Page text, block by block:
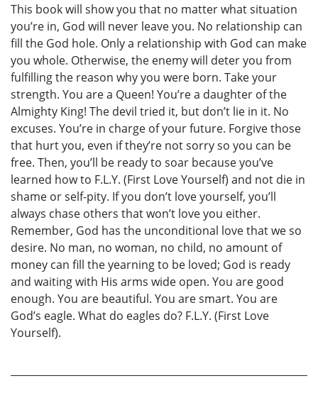
This book will show you that no matter what situation
you’re in, God will never leave you. No relationship can
fill the God hole. Only a relationship with God can make
you whole. Otherwise, the enemy will deter you from
fulfilling the reason why you were born. Take your
strength. You are a Queen! You’re a daughter of the
Almighty King! The devil tried it, but don’t lie in it. No
excuses. You’re in charge of your future. Forgive those
that hurt you, even if they’re not sorry so you can be
free. Then, you’ll be ready to soar because you’ve
learned how to F.L.Y. (First Love Yourself) and not die in
shame or self-pity. If you don’t love yourself, you’ll
always chase others that won’t love you either.
Remember, God has the unconditional love that we so
desire. No man, no woman, no child, no amount of
money can fill the yearning to be loved; God is ready
and waiting with His arms wide open. You are good
enough. You are beautiful. You are smart. You are
God’s eagle. What do eagles do? F.L.Y. (First Love
Yourself).